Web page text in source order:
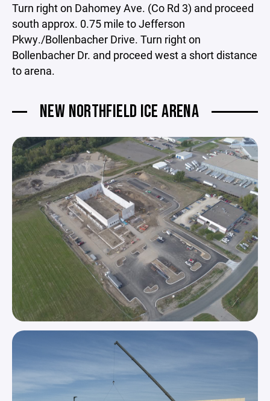
Turn right on Dahomey Ave. (Co Rd 3) and proceed
south approx. 0.75 mile to Jefferson
Pkwy./Bollenbacher Drive. Turn right on
Bollenbacher Dr. and proceed west a short distance
to arena.
NEW NORTHFIELD ICE ARENA